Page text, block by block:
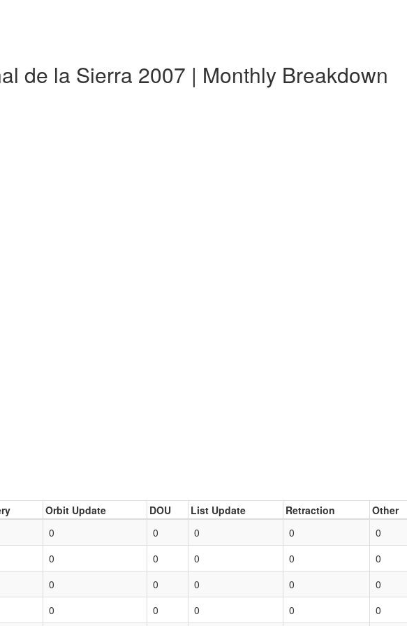
de la Sierra 2007 | Monthly Breakdown
Orbit Update DOU List Update Retraction Other
0 0 0 0 0
0 0 0 0 0
0 0 0 0 0
0 0 0 0 0